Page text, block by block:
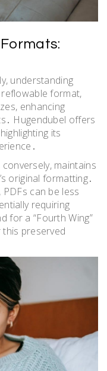
understanding
format,
enhancing
Hugendubel offers
its
maintains
original formatting․
can be less
requiring
for a “Fourth Wing”
preserved